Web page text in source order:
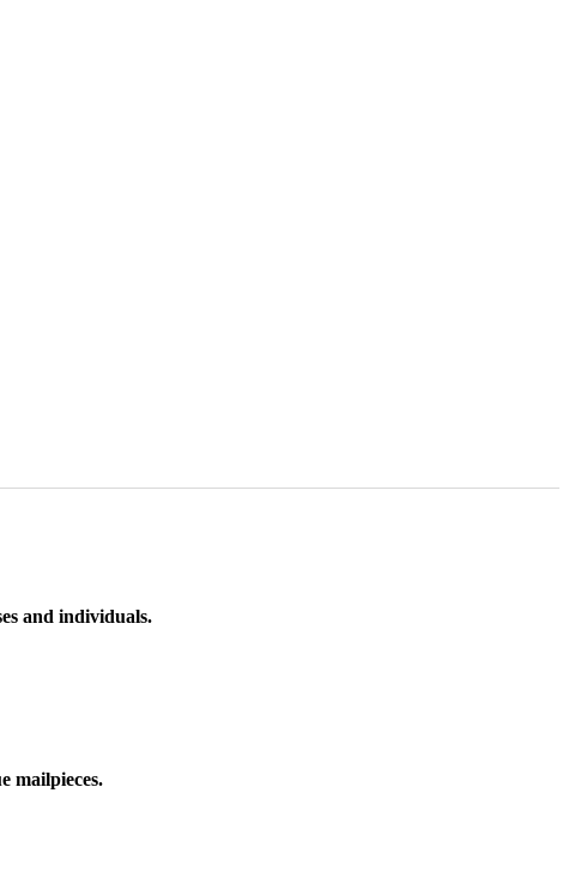
and individuals.
mailpieces.